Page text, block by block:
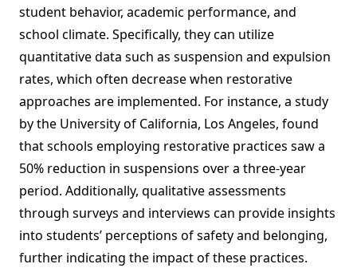
student behavior, academic performance, and
school climate. Specifically, they can utilize
quantitative data such as suspension and expulsion
rates, which often decrease when restorative
approaches are implemented. For instance, a study
by the University of California, Los Angeles, found
that schools employing restorative practices saw a
50% reduction in suspensions over a three-year
period. Additionally, qualitative assessments
through surveys and interviews can provide insights
into students’ perceptions of safety and belonging,
further indicating the impact of these practices.